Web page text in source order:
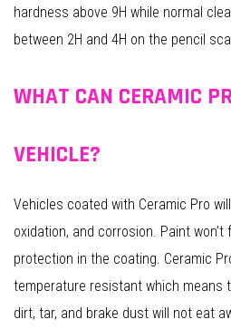
hardness above 9H while normal
between 2H and 4H on the pencil
WHAT CAN CERAMIC
VEHICLE?
Vehicles coated with Ceramic Pro
oxidation, and corrosion. Paint
protection in the coating. Ceramic
temperature resistant which means
dirt, tar, and brake dust will not eat